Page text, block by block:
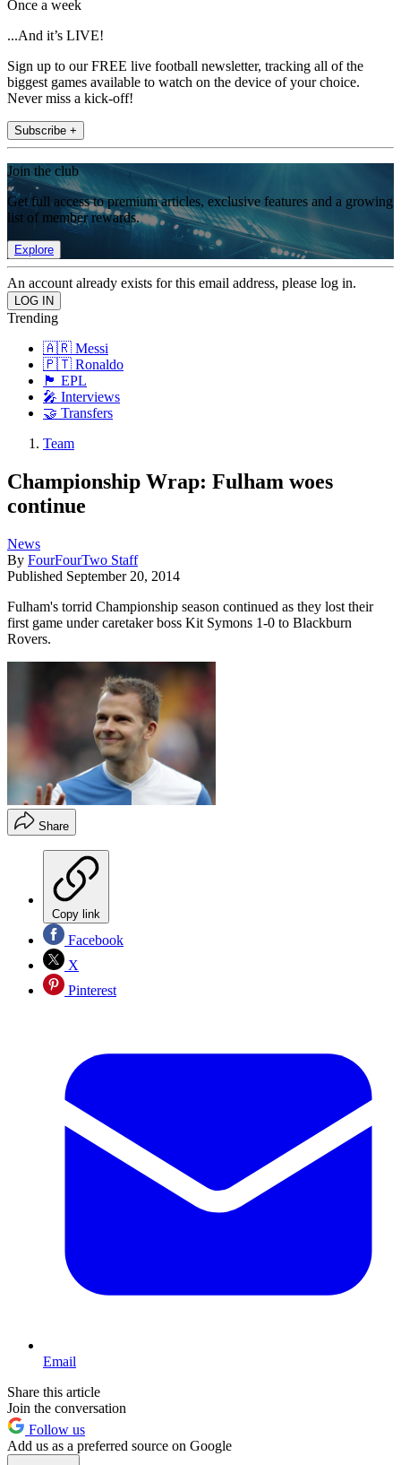
Once a week
...And it’s LIVE!
Sign up to our FREE live football newsletter, tracking all of the
biggest games available to watch on the device of your choice.
Never miss a kick-off!
Subscribe +
Join the club
Get full access to premium articles, exclusive features and a growing
list of member rewards.
Explore
An account already exists for this email address, please log in.
Trending
🇦🇷 Messi
🇵🇹 Ronaldo
🏴󠁧󠁢󠁥󠁮󠁧󠁿 EPL
🎤 Interviews
🤝 Transfers
Team
Championship Wrap: Fulham woes
continue
News
By FourFourTwo Staff
Published September 20, 2014
Fulham's torrid Championship season continued as they lost their
first game under caretaker boss Kit Symons 1-0 to Blackburn
Rovers.
Share
Copy link
Facebook
X
Pinterest
Email
Share this article
Join the conversation
Follow us
Add us as a preferred source on Google